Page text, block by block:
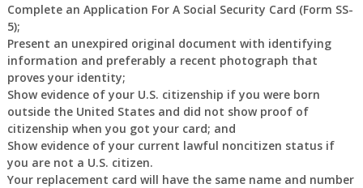
Complete an Application For A Social Security Card (Form SS-
5);
Present an unexpired original document with identifying
information and preferably a recent photograph that
proves your identity;
Show evidence of your U.S. citizenship if you were born
outside the United States and did not show proof of
citizenship when you got your card; and
Show evidence of your current lawful noncitizen status if
you are not a U.S. citizen.
Your replacement card will have the same name and number